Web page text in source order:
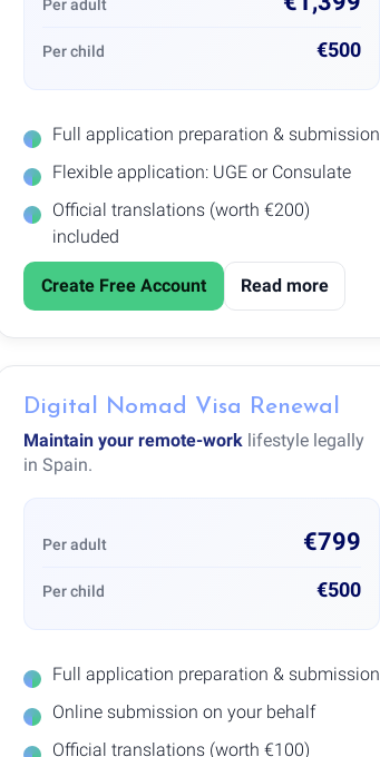
Per adult
Per child €500
Full application preparation & submission
Flexible application: UGE or Consulate
Official translations (worth €200)
included
Create Free Account Read more
Digital Nomad Visa Renewal
Maintain your remote-worklifestyle legally
in Spain.
Per adult €799
Per child €500
Full application preparation & submission
Online submission on your behalf
Official translations (worth €100)